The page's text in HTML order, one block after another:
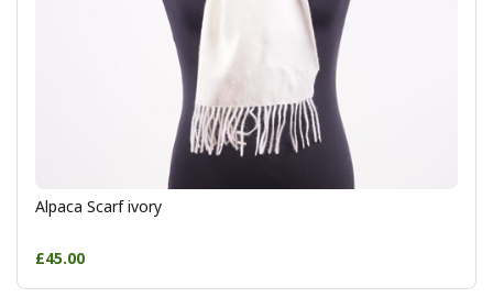
Alpaca Scarf ivory
£45.00